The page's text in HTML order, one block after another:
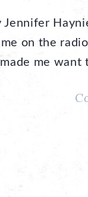
Jennifer
on the
made me